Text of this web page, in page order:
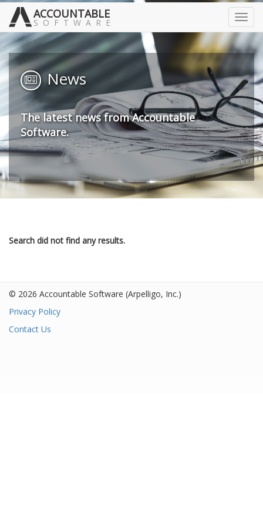
ACCOUNTABLE
SOFTWARE
News
The latest news from Accountable
Software.
Search did not find any results.
© 2026 Accountable Software (Arpelligo, Inc.)
Privacy Policy
Contact Us